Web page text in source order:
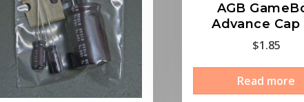
AGB
Advance
$1.85
Read more